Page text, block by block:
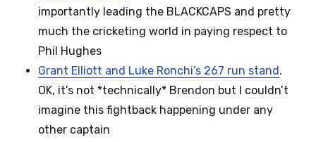
importantly leading the BLACKCAPS and pretty
much the cricketing world in paying respect to
Phil Hughes
Grant Elliott and Luke Ronchi’s 267 run stand.
OK, it’s not *technically* Brendon but I couldn’t
imagine this fightback happening under any
other captain